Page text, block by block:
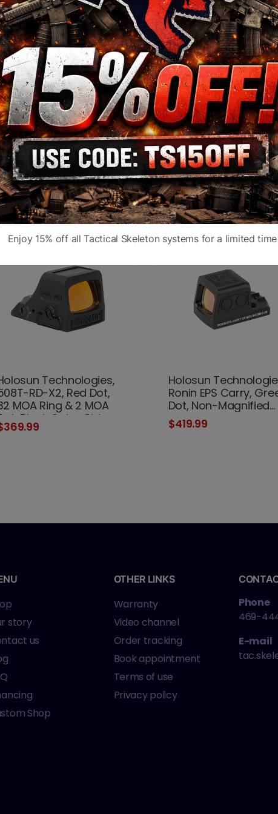
Power 1X
Color Black
MOA Circle Description Green
Non-Magnified Optics Fit 1913 Picatinny
Technologies,
RD-X2, Red Dot,
MOA Ring & 2 MOA
Black Color, Side
Solar Failsafe,
Holosun
Ronin EPS Carry,
Dot, Non-Magnified...
$419.99
story
us
Shop
OTHER LINKS
Warranty
Video channel
Order tracking
Book appointment
Terms of use
Privacy policy
Phone
469-
E-mail
Enjoy 15% off all Tactical Skeleton systems for a limited time